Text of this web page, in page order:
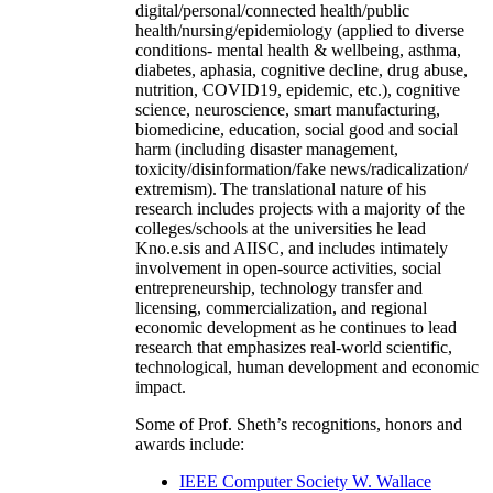
digital/personal/connected health/public
health/nursing/epidemiology (applied to diverse
conditions- mental health & wellbeing, asthma,
diabetes, aphasia, cognitive decline, drug abuse,
nutrition, COVID19, epidemic, etc.), cognitive
science, neuroscience, smart manufacturing,
biomedicine, education, social good and social
harm (including disaster management,
toxicity/disinformation/fake news/radicalization/
extremism). The translational nature of his
research includes projects with a majority of the
colleges/schools at the universities he lead
Kno.e.sis and AIISC, and includes intimately
involvement in open-source activities, social
entrepreneurship, technology transfer and
licensing, commercialization, and regional
economic development as he continues to lead
research that emphasizes real-world scientific,
technological, human development and economic
impact.
Some of Prof. Sheth’s recognitions, honors and
awards include:
IEEE Computer Society W. Wallace